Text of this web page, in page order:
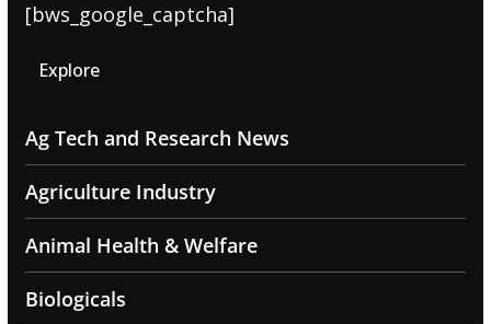
[bws_google_captcha]
Explore
Ag Tech and Research News
Agriculture Industry
Animal Health & Welfare
Biologicals